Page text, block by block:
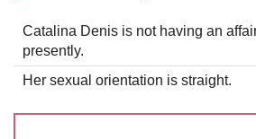
Catalina Denis is not having an
presently.
Her sexual orientation is straight.